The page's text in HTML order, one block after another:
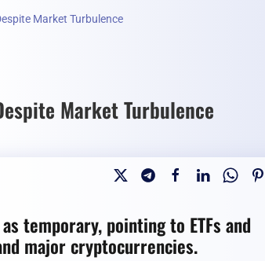
Market Turbulence
Market Turbulence
temporary, pointing to ETFs and
major cryptocurrencies.